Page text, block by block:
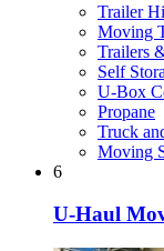
Trailer
Moving
Trailers
Self
U-Box
Propane
Truck
Moving
6
U-Haul